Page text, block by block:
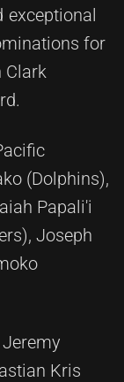
exceptional
for
Clark
(Dolphins),
Papali'i
Joseph
Kris